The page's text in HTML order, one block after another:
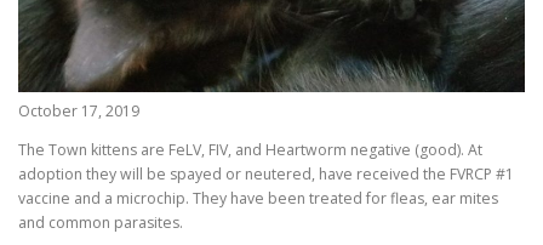
October 17, 2019
The Town kittens are FeLV, FIV, and Heartworm negative (good). At
adoption they will be spayed or neutered, have received the FVRCP #1
vaccine and a microchip. They have been treated for fleas, ear mites
and common parasites.